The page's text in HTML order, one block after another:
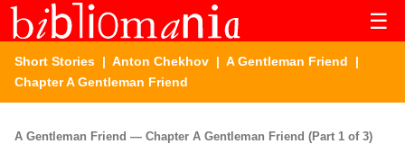
☰
Short Stories | Anton Chekhov | A Gentleman Friend |
Chapter A Gentleman Friend
A Gentleman Friend — Chapter A Gentleman Friend (Part 1 of 3)